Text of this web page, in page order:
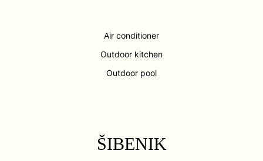
Air conditioner
Outdoor kitchen
Outdoor pool
ŠIBENIK